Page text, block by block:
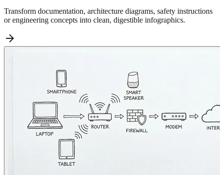
Transform documentation, architecture diagrams, safety instructions
or engineering concepts into clean, digestible infographics.